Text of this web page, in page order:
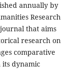
annually by
Research
that aims
research on
comparative
its dynamic